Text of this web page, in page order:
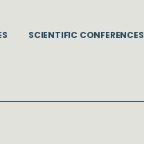
SCIENTIFIC CONFERENCES